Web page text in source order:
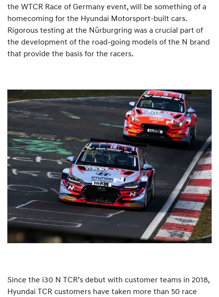
the WTCR Race of Germany event, will be something of a
homecoming for the Hyundai Motorsport-built cars.
Rigorous testing at the Nürburgring was a crucial part of
the development of the road-going models of the N brand
that provide the basis for the racers.
Since the i30 N TCR’s debut with customer teams in 2018,
Hyundai TCR customers have taken more than 50 race